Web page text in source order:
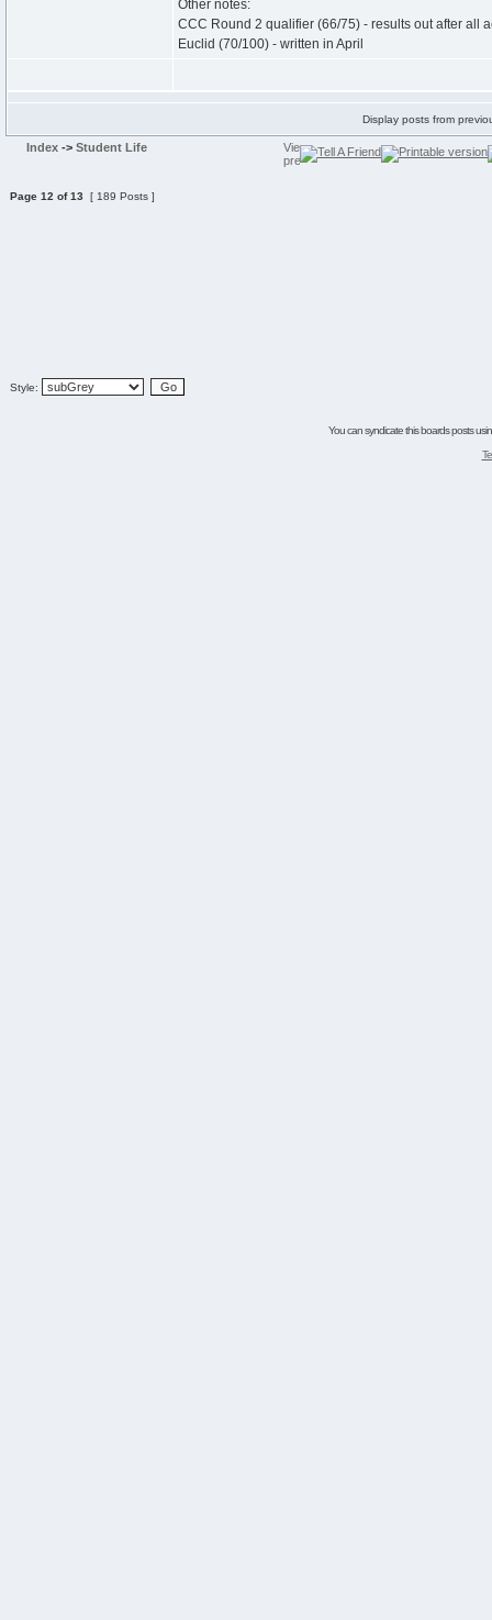
Other notes:
CCC Round 2 qualifier (66/75) - results out after all
Euclid (70/100) - written in April
Display posts from
Index -> Student Life
Page 12 of13 [ 189 Posts ]
Style:
You can syndicate this boards posts